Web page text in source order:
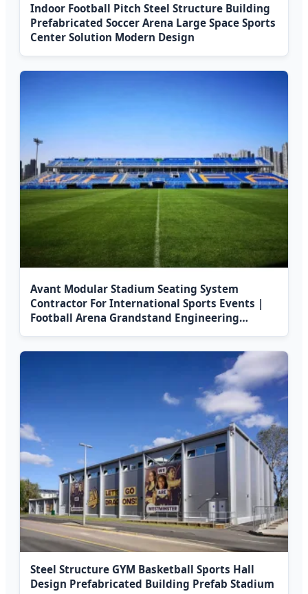
Indoor Football Pitch Steel Structure Building
Prefabricated Soccer Arena Large Space Sports
Center Solution Modern Design
Avant Modular Stadium Seating System
Contractor For International Sports Events |
Football Arena Grandstand Engineering
Steel Structure GYM Basketball Sports Hall
Design Prefabricated Building Prefab Stadium